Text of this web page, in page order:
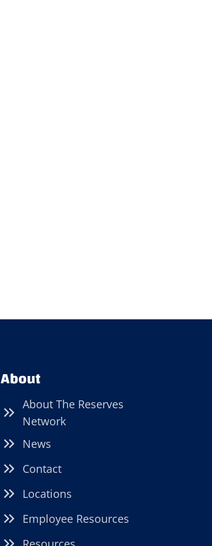
About
About The Reserves
Network
News
Contact
Locations
Employee Resources